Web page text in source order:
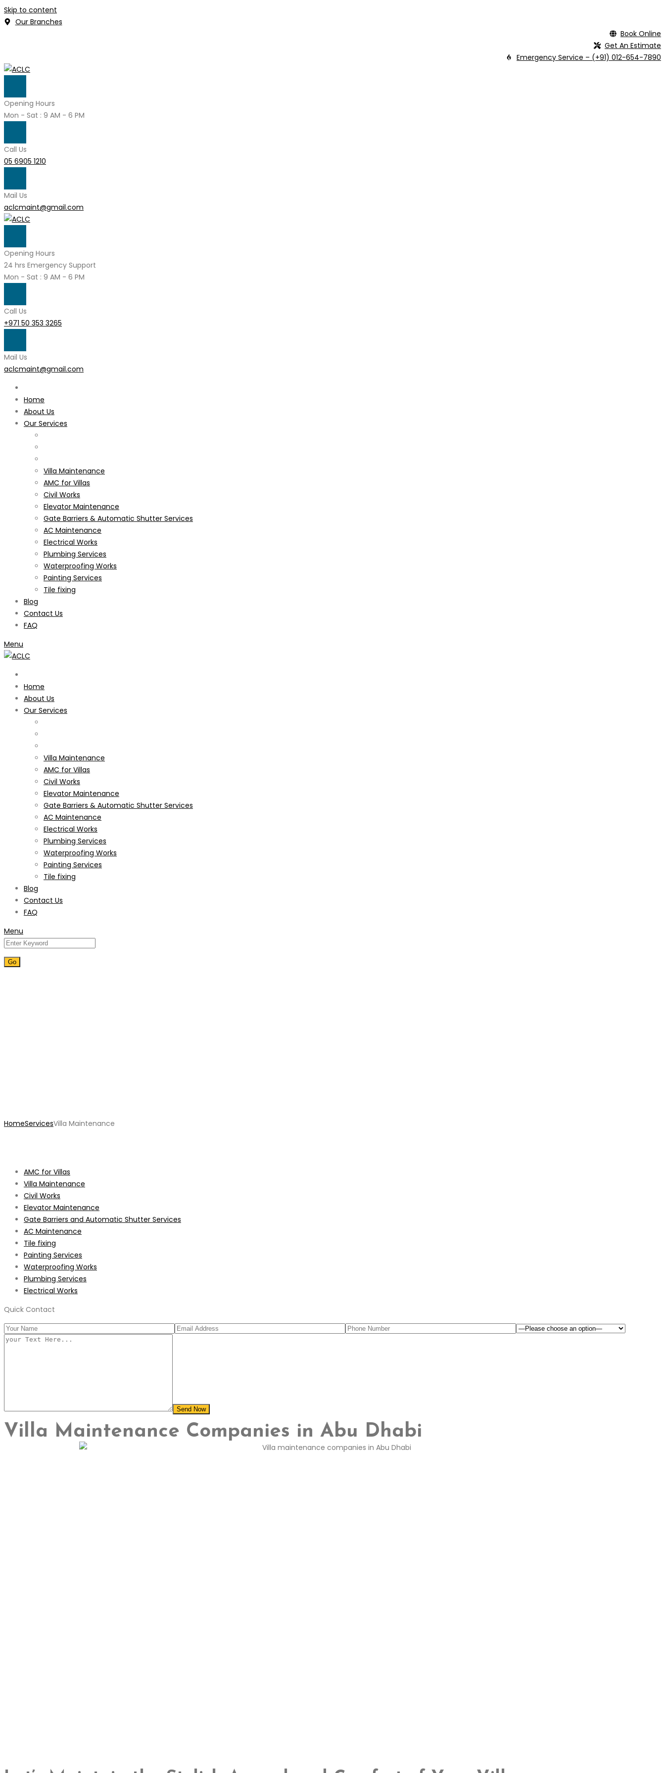
Skip to content
Our Branches
Book Online
Get An Estimate
Emergency Service – (+91) 012-654-7890
Opening Hours
Mon - Sat : 9 AM - 6 PM
Call Us
05 6905 1210
Mail Us
aclcmaint@gmail.com
Opening Hours
24 hrs Emergency Support
Mon - Sat : 9 AM - 6 PM
Call Us
+971 50 353 3265
Mail Us
aclcmaint@gmail.com
Home
About Us
Our Services
Villa Maintenance
AMC for Villas
Civil Works
Elevator Maintenance
Gate Barriers & Automatic Shutter Services
AC Maintenance
Electrical Works
Plumbing Services
Waterproofing Works
Painting Services
Tile fixing
Blog
Contact Us
FAQ
Menu
Home
About Us
Our Services
Villa Maintenance
AMC for Villas
Civil Works
Elevator Maintenance
Gate Barriers & Automatic Shutter Services
AC Maintenance
Electrical Works
Plumbing Services
Waterproofing Works
Painting Services
Tile fixing
Blog
Contact Us
FAQ
Menu
HomeServicesVilla Maintenance
AMC for Villas
Villa Maintenance
Civil Works
Elevator Maintenance
Gate Barriers and Automatic Shutter Services
AC Maintenance
Tile fixing
Painting Services
Waterproofing Works
Plumbing Services
Electrical Works
Quick Contact
Villa Maintenance Companies in Abu Dhabi